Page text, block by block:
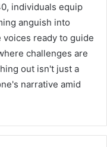
individuals equip
anguish into
ready to guide
challenges are
out isn't just a
narrative amid